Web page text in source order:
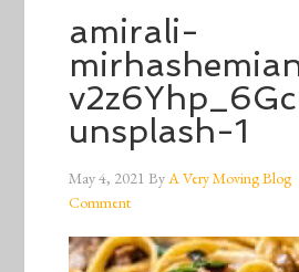
amirali-
unsplash-1
May 4, 2021 ByA Very Moving Blog
Comment